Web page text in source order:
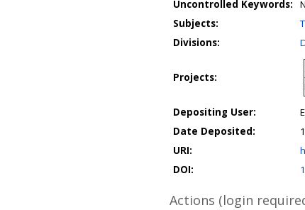
Uncontrolled Keywords:
Subjects:
Divisions:
Projects:
Depositing User:
Date Deposited:
URI:
DOI:
Actions (login